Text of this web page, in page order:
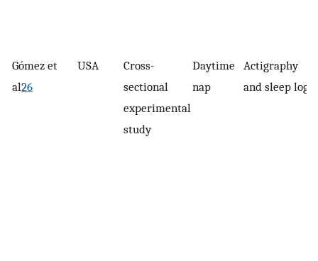
Gómez et
al26
USA
Cross-
sectional
experimental
study
Daytime
nap
Actigraphy
and sleep logs